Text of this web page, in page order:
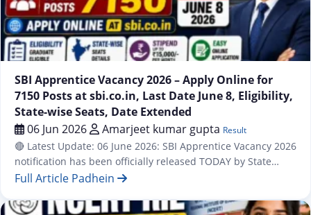
SBI Apprentice Vacancy 2026 – Apply Online for
7150 Posts at sbi.co.in, Last Date June 8, Eligibility,
State-wise Seats, Date Extended
06 Jun 2026
Amarjeet kumar gupta Result
🔴 Latest Update: 06 June 2026: SBI Apprentice Vacancy 2026
notification has been officially released TODAY by State
Bank of India (SBI). A total of 7,150 Apprentice posts are
Advertisement No. CRPD/APPR/2026-27/07. Online
Full Article Padhein